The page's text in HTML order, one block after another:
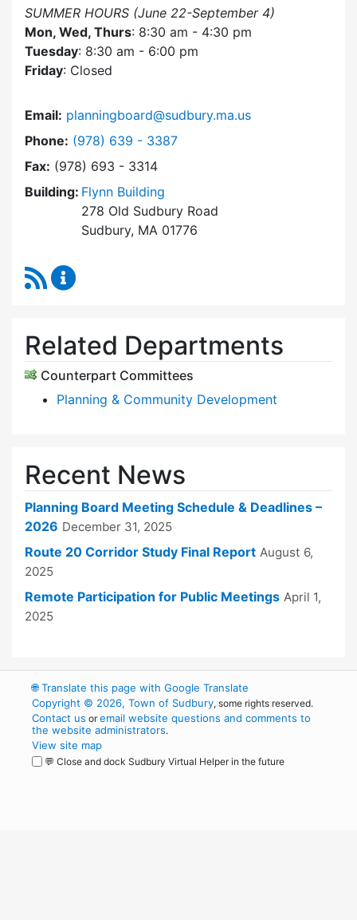
SUMMER HOURS (June 22-September 4)
Mon, Wed, Thurs: 8:30 am - 4:30 pm
Tuesday: 8:30 am - 6:00 pm
Friday: Closed
Email: planningboard@sudbury.ma.us
Phone: Dial Planning Board at
(978) 639 - 3387
Fax: (978) 693 - 3314
Building: Flynn Building
278 Old Sudbury Road
Sudbury, MA 01776
RSS Feed
Related Departments
Counterpart Committees
Planning & Community Development
Recent News
Planning Board Meeting Schedule & Deadlines –
2026 December 31, 2025
Route 20 Corridor Study Final Report August 6,
2025
Remote Participation for Public Meetings April 1,
2025
🌐Translate this page with Google Translate
Copyright © 2026, Town of Sudbury, some rights reserved.
Contact us oremail website questions and comments to
the website administrators.
View site map
💬 Close and dock Sudbury Virtual Helper in the future